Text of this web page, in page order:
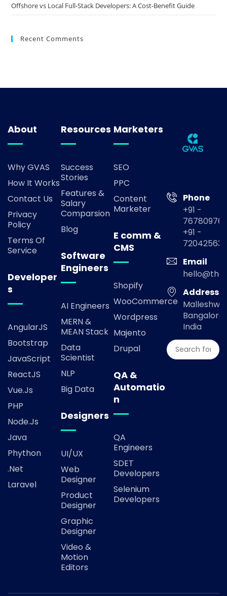
Offshore vs Local Full-Stack Developers: A Cost-Benefit Guide
Recent Comments
About
Why GVAS
How It Works
Contact Us
Privacy
Policy
Terms Of
Service
Developer
s
AngularJS
Bootstrap
JavaScript
ReactJS
Vue.js
PHP
Node.js
Java
Phython
.Net
Laravel
Resources
Success
Stories
Features &
Salary
Comparsion
Blog
Software
Engineers
AI Engineers
MERN &
MEAN Stack
Data
Scientist
NLP
Big Data
Designers
UI/UX
Web
Designer
Product
Designer
Graphic
Designer
Video &
Motion
Editors
Marketers
SEO
PPC
Content
Marketer
E comm &
CMS
Shopify
WooCommerce
Wordpress
Majento
Drupal
QA &
Automatio
n
QA
Engineers
SDET
Developers
Selenium
Developers
Phone
+91 -
+91 -
Email
Address
Bangalore,
India